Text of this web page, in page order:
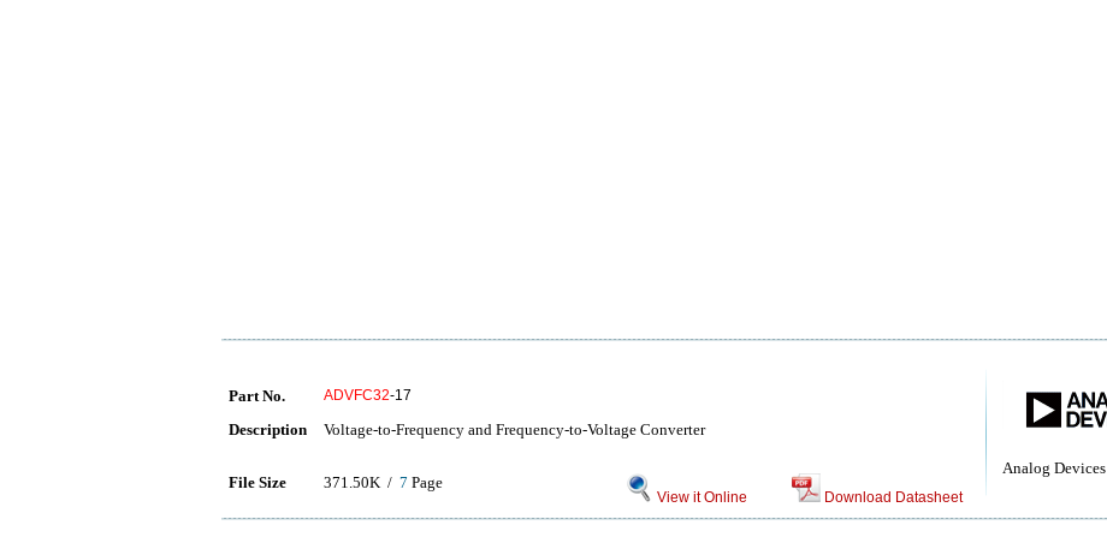
Analog Devices
Part No. ADVFC32-17
Description Voltage-to-Frequency and Frequency-to-Voltage Converter
File Size 371.50K / 7 Page
View it Online Download Datasheet